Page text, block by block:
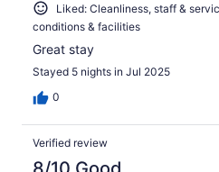
Liked: Cleanliness, staff &
conditions & facilities
Great stay
Stayed 5 nights in Jul 2025
0
Verified review